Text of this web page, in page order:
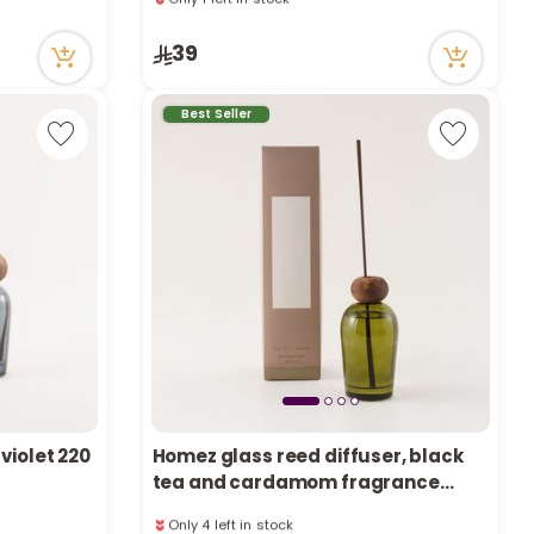
e
y
w
o
1 sold recently
Only 1 left in stock
23 viewed recently
39
220
Best Seller
Homez glass reed diffuser, black
tea and cardamom fragrance
Only 4 left in stock